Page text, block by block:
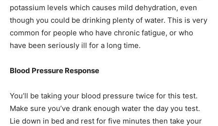
potassium levels which causes mild dehydration, even
though you could be drinking plenty of water. This is very
common for people who have chronic fatigue, or who
have been seriously ill for a long time.
Blood Pressure Response
You’ll be taking your blood pressure twice for this test.
Make sure you’ve drank enough water the day you test.
Lie down in bed and rest for five minutes then take your